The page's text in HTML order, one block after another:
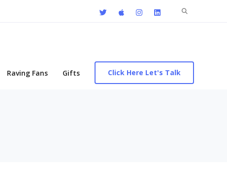
Search
Raving Fans Gifts Click Here Let's Talk